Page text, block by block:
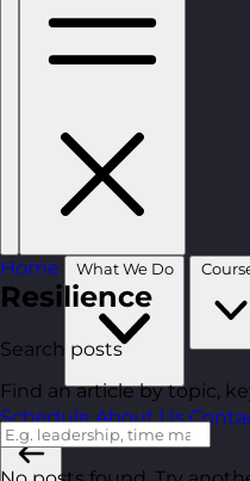
Home What We Do
ScheduleAbout Us
Resilience
Search posts
Find an article by topic,